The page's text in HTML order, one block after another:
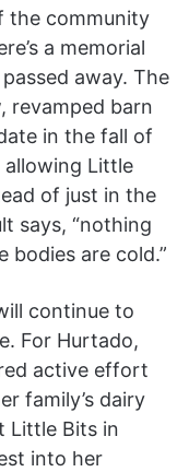
the community
a memorial
away. The
revamped barn
in the fall of
allowing Little
of just in the
says, “nothing
bodies are cold.”
continue to
For Hurtado,
active effort
family’s dairy
Little Bits in
into her